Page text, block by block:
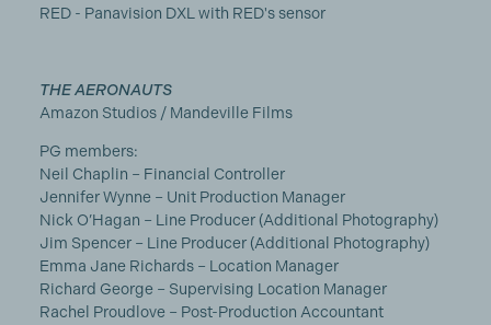
RED - Panavision DXL with RED's sensor
THE AERONAUTS
Amazon Studios / Mandeville Films
PG members:
Neil Chaplin – Financial Controller
Jennifer Wynne – Unit Production Manager
Nick O’Hagan – Line Producer (Additional Photography)
Jim Spencer – Line Producer (Additional Photography)
Emma Jane Richards – Location Manager
Richard George – Supervising Location Manager
Rachel Proudlove – Post-Production Accountant